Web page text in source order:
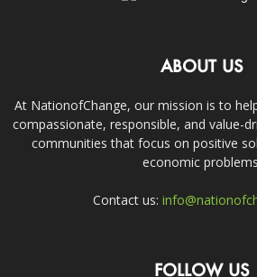
ABOUT US
At NationofChange, our mission is to
compassionate, responsible, and value-
communities that focus on positive
economic
Contact us:
FOLLOW US